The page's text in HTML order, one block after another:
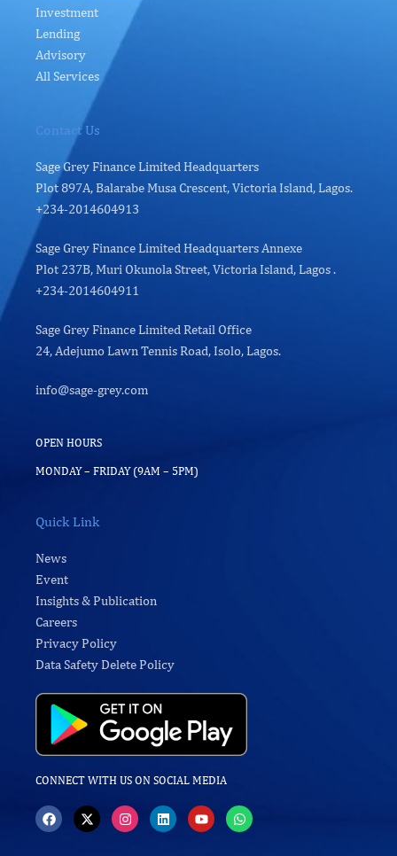
Investment
Lending
Advisory
All Services
Contact Us
Sage Grey Finance Limited Headquarters
Plot 897A, Balarabe Musa Crescent, Victoria Island, Lagos.
+234-2014604913
Sage Grey Finance Limited Headquarters Annexe
Plot 237B, Muri Okunola Street, Victoria Island, Lagos .
+234-2014604911
Sage Grey Finance Limited Retail Office
24, Adejumo Lawn Tennis Road, Isolo, Lagos.
info@sage-grey.com
OPEN HOURS
MONDAY – FRIDAY (9AM – 5PM)
Quick Link
News
Event
Insights & Publication
Careers
Privacy Policy
Data Safety Delete Policy
CONNECT WITH US ON SOCIAL MEDIA
F
a
X
-
I
n
L
i
Y
o
W
h